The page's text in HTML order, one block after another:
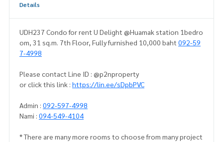
Details
UDH237 Condo for rent U Delight @Huamak station 1bedro
om, 31 sq.m. 7th Floor, Fully furnished 10,000 baht 092-59
7-4998
Please contact Line ID : @p2nproperty
or click this link : https://lin.ee/sDpbPVC
Admin : 092-597-4998
Nami : 094-549-4104
* There are many more rooms to choose from many project